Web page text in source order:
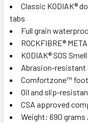
Classic KODIAK®
tabs
Full grain
ROCKFIBRE®
KODIAK® SOS
Abrasion-resistant
Comfortzone™
Oil and slip-
CSA approved
Weight: 690 grams